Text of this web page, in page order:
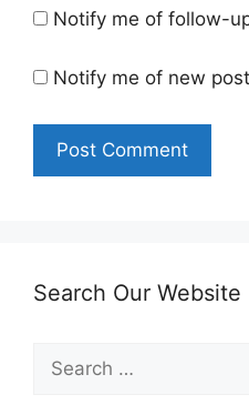
Notify me of follow-
Notify me of new
Search Our Website
for: